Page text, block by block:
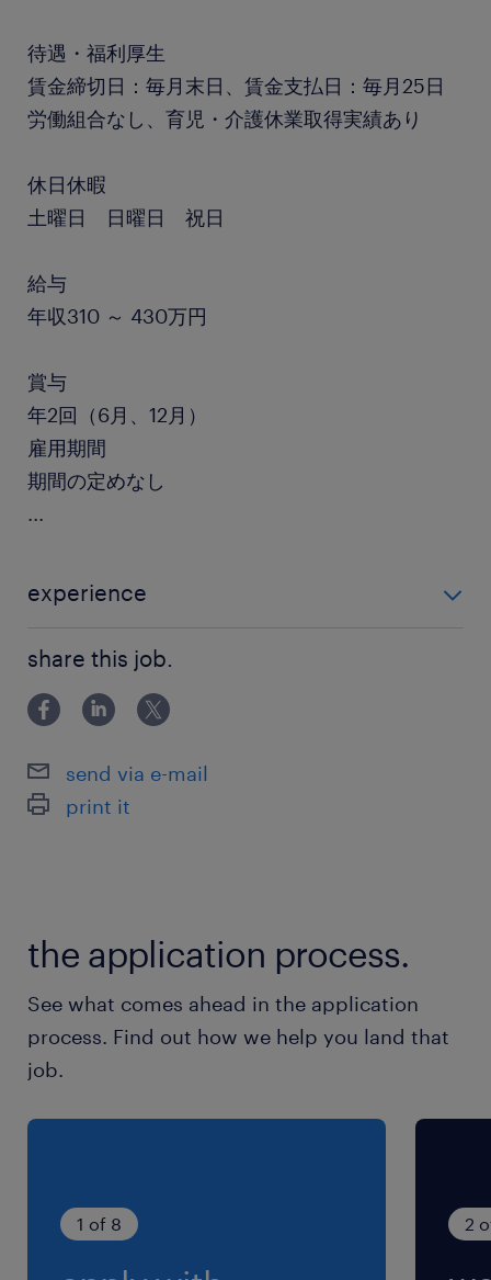
待遇・福利厚生
賃金締切日：毎月末日、賃金支払日：毎月25日
労働組合なし、育児・介護休業取得実績あり
休日休暇
土曜日 日曜日 祝日
給与
年収310 ～ 430万円
賞与
年2回（6月、12月）
雇用期間
期間の定めなし
...
experience
験がある方【歓迎】
share this job.
send via e-mail
print it
the application process.
See what comes ahead in the application
process. Find out how we help you land that
job.
1 of 8 2